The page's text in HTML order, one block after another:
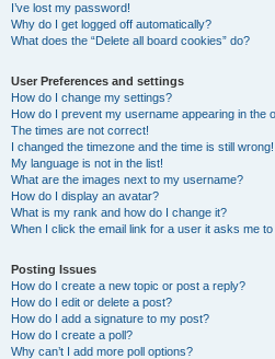
I’ve lost my password!
Why do I get logged off automatically?
What does the “Delete all board cookies” do?
User Preferences and settings
How do I change my settings?
How do I prevent my username appearing in the
The times are not correct!
I changed the timezone and the time is still wrong!
My language is not in the list!
What are the images next to my username?
How do I display an avatar?
What is my rank and how do I change it?
When I click the email link for a user it asks me to
Posting Issues
How do I create a new topic or post a reply?
How do I edit or delete a post?
How do I add a signature to my post?
How do I create a poll?
Why can’t I add more poll options?